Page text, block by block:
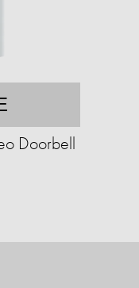
Doorbell